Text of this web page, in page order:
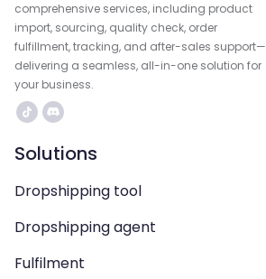
comprehensive services, including product
import, sourcing, quality check, order
fulfillment, tracking, and after-sales support—
delivering a seamless, all-in-one solution for
your business.
Solutions
Dropshipping tool
Dropshipping agent
Fulfilment